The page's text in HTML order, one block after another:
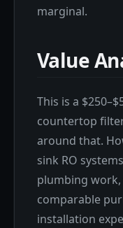
marginal.
Value
This is a
countertop
around that.
sink RO
plumbing work,
comparable
installation